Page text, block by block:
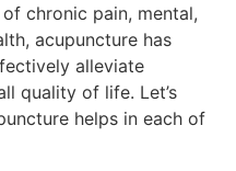
chronic pain, mental,
acupuncture has
alleviate
quality of life. Let’s
helps in each of